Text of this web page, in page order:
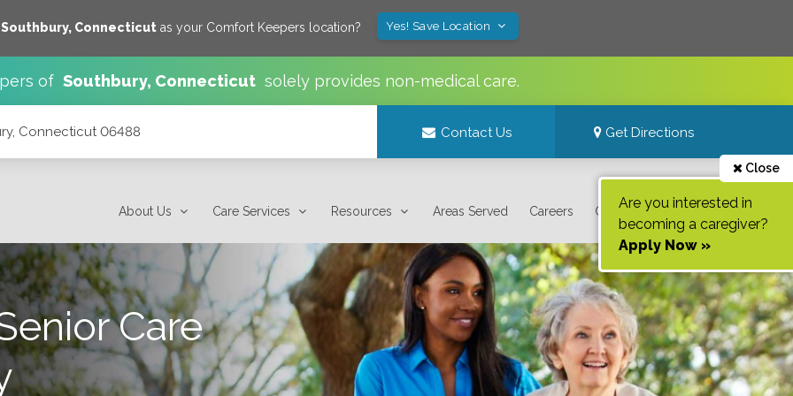
Southbury, Connecticut as your Comfort Keepers location? Yes! Save Location
of Southbury, Connecticut solely provides non-medical care.
Connecticut 06488 Contact Us Get Directions
About Us Care Services Resources Areas Served Careers Contact Us
Close
Are you interested in
becoming a caregiver?
Apply Now »
Care